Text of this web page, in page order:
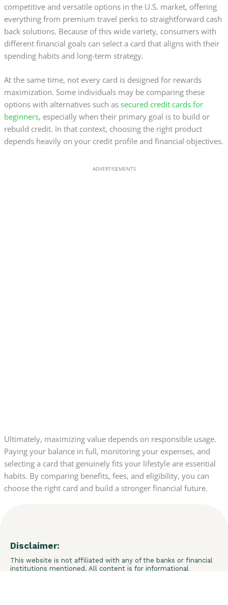
competitive and versatile options in the U.S. market, offering
everything from premium travel perks to straightforward cash
back solutions. Because of this wide variety, consumers with
different financial goals can select a card that aligns with their
spending habits and long-term strategy.
At the same time, not every card is designed for rewards
maximization. Some individuals may be comparing these
options with alternatives such as secured credit cards for
beginners, especially when their primary goal is to build or
rebuild credit. In that context, choosing the right product
depends heavily on your credit profile and financial objectives.
ADVERTISEMENTS
Ultimately, maximizing value depends on responsible usage.
Paying your balance in full, monitoring your expenses, and
selecting a card that genuinely fits your lifestyle are essential
habits. By comparing benefits, fees, and eligibility, you can
choose the right card and build a stronger financial future.
Disclaimer:
This website is not affiliated with any of the banks or financial
institutions mentioned. All content is for informational